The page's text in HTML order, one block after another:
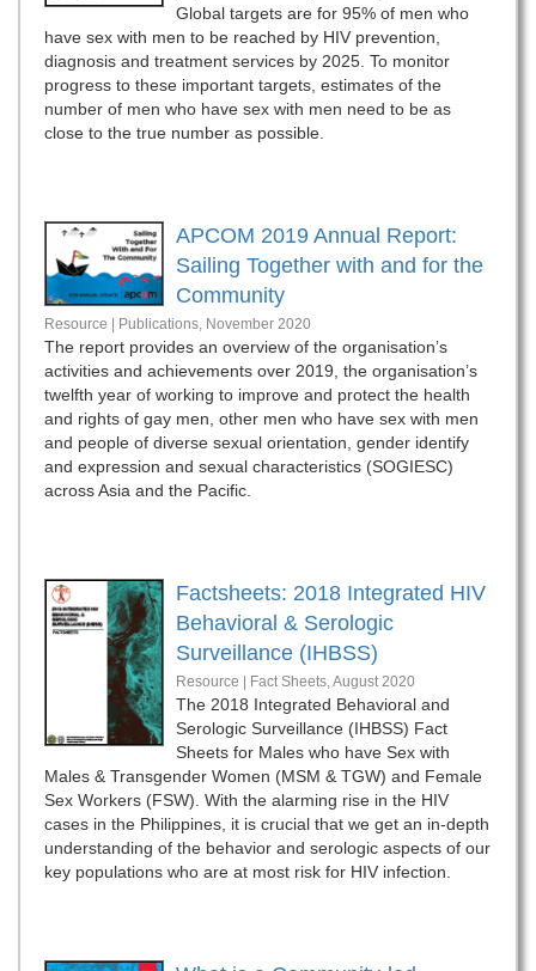
Global targets are for 95% of men who
have sex with men to be reached by HIV prevention,
diagnosis and treatment services by 2025. To monitor
progress to these important targets, estimates of the
number of men who have sex with men need to be as
close to the true number as possible.
APCOM 2019 Annual Report:
Sailing Together with and for the
Community
Resource | Publications, November 2020
The report provides an overview of the organisation’s
activities and achievements over 2019, the organisation’s
twelfth year of working to improve and protect the health
and rights of gay men, other men who have sex with men
and people of diverse sexual orientation, gender identify
and expression and sexual characteristics (SOGIESC)
across Asia and the Pacific.
Factsheets: 2018 Integrated HIV
Behavioral & Serologic
Surveillance (IHBSS)
Resource | Fact Sheets,August 2020
The 2018 Integrated Behavioral and
Serologic Surveillance (IHBSS) Fact
Sheets for Males who have Sex with
Males & Transgender Women (MSM & TGW) and Female
Sex Workers (FSW). With the alarming rise in the HIV
cases in the Philippines, it is crucial that we get an in-depth
understanding of the behavior and serologic aspects of our
key populations who are at most risk for HIV infection.